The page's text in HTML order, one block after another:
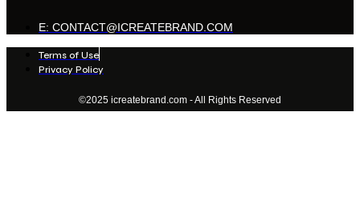
E: CONTACT@ICREATEBRAND.COM
Terms of Use
Privacy Policy
©2025 icreatebrand.com - All Rights Reserved